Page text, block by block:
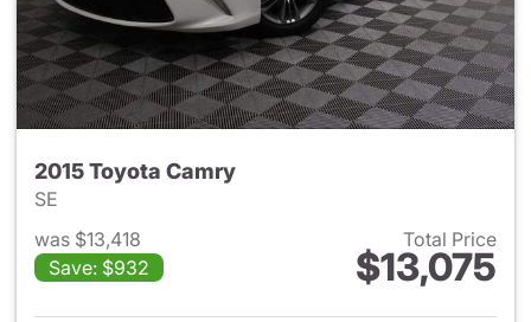
2015 Toyota Camry
SE
was $13,418
Save: $932
Total Price
$13,075
View details for 2015 Toyota